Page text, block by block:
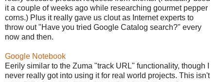
it a couple of weeks ago while researching gourmet pepper
corns.) Plus it really gave us clout as Internet experts to
throw out "Have you tried Google Catalog search?" every
now and then.
Google Notebook
Eerily similar to the Zuma "track URL" functionality, though I
never really got into using it for real world projects. This isn't